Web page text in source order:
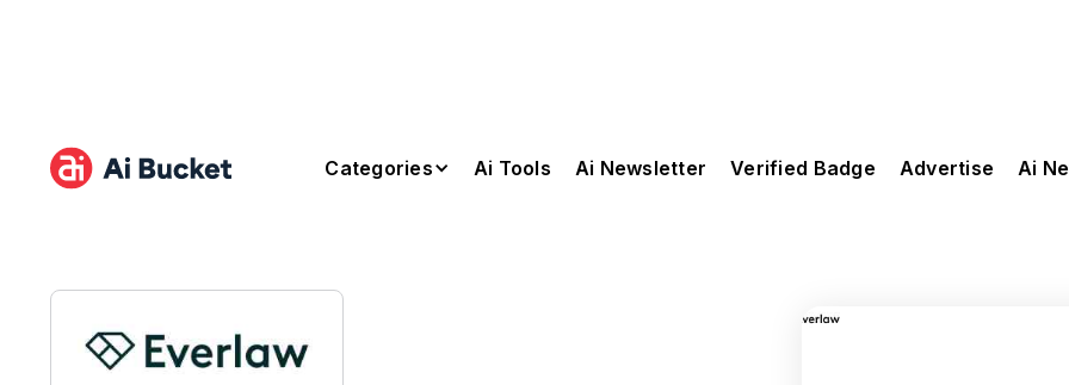
Categories Ai Tools Ai Newsletter Verified Badge Advertise Ai